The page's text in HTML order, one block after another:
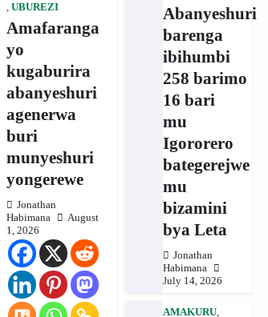
, UBUREZI
Amafaranga
yo
kugaburira
abanyeshuri
agenerwa
buri
munyeshuri
yongerewe
Jonathan
Habimana
August
1, 2026
Abanyeshuri
barenga
ibihumbi
258 barimo
16 bari
mu
Igororero
bategerejwe
mu
bizamini
bya Leta
Jonathan
Habimana
July 14, 2026
AMAKURU,